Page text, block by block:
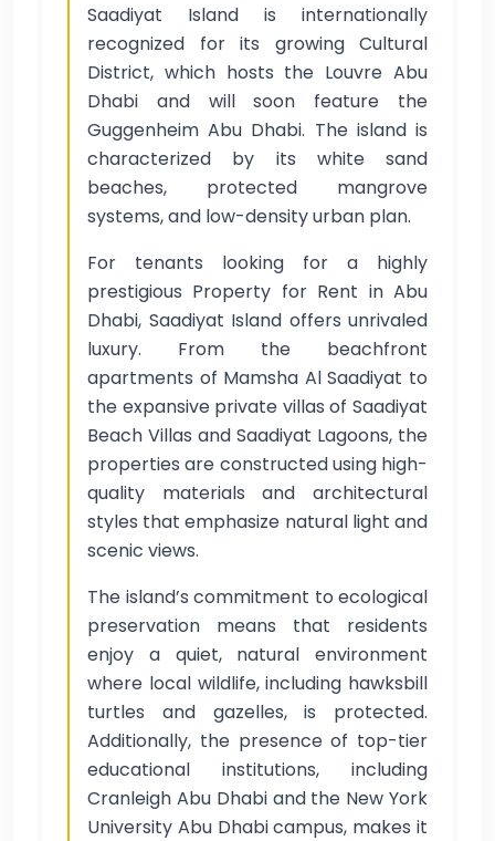
Saadiyat Island is internationally
recognized for its growing Cultural
District, which hosts the Louvre Abu
Dhabi and will soon feature the
Guggenheim Abu Dhabi. The island is
characterized by its white sand
beaches, protected mangrove
systems, and low-density urban plan.
For tenants looking for a highly
prestigious Property for Rent in Abu
Dhabi, Saadiyat Island offers unrivaled
luxury. From the beachfront
apartments of Mamsha Al Saadiyat to
the expansive private villas of Saadiyat
Beach Villas and Saadiyat Lagoons, the
properties are constructed using high-
quality materials and architectural
styles that emphasize natural light and
scenic views.
The island’s commitment to ecological
preservation means that residents
enjoy a quiet, natural environment
where local wildlife, including hawksbill
turtles and gazelles, is protected.
Additionally, the presence of top-tier
educational institutions, including
Cranleigh Abu Dhabi and the New York
University Abu Dhabi campus, makes it